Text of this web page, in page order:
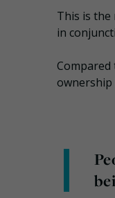
This is the
in
Compared
ownership